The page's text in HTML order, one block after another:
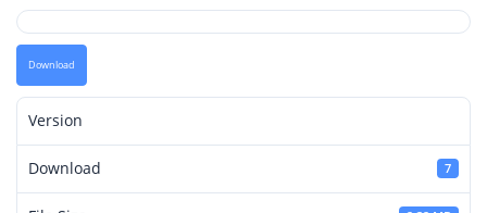
Download
Version
Download 7